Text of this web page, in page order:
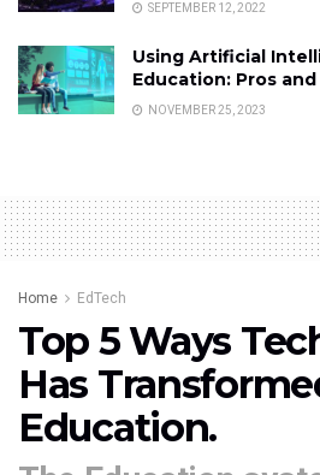
SEPTEMBER 12, 2022
Using Artificial
Education: Pros and
NOVEMBER 25, 2023
Home EdTech
Top 5 Ways
Has
Education.